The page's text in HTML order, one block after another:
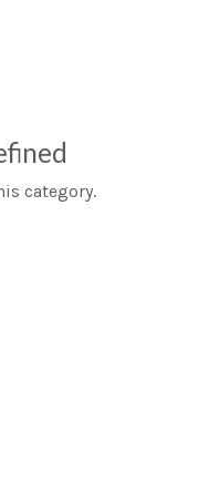
category.